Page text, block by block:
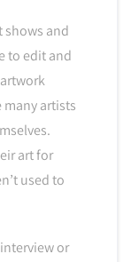
shows and
to edit and
many artists
art for
used to
or